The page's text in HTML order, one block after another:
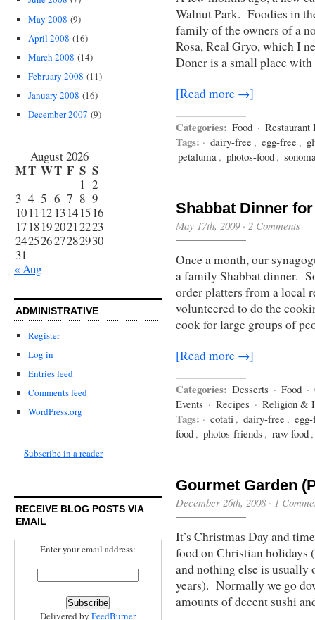
May 2008 (9)
April 2008 (16)
March 2008 (14)
February 2008 (11)
January 2008 (16)
December 2007 (9)
August 2026
MT WT F S S
1 2
3 4 5 6 7 8 9
1011 12 13141516
17181920212223
24252627282930
31
« Aug
ADMINISTRATIVE
Register
Log in
Entries feed
Comments feed
WordPress.org
Subscribe in a reader
RECEIVE BLOG POSTS VIA
EMAIL
Enter your email address:
Delivered by FeedBurner
Walnut Park. Foodies in
family of the owners of a
Rosa, Real Gryo, which I
Doner is a small place
[Read more →]
Categories: Food · Restaurant
Tags: · dairy-free , egg-free ,
petaluma , photos-food ,
Shabbat Dinner for
May 17th, 2009· 2 Comments
Once a month, our
a family Shabbat dinner.
order platters from a local
volunteered to do the
cook for large groups of
[Read more →]
Categories: Desserts · Food ·
Events · Recipes · Religion &
Tags: · cotati , dairy-free ,
food , photos-friends , raw food
Gourmet Garden
December 26th, 2008· 1
It’s Christmas Day and
food on Christian holidays
and nothing else is usually
years). Normally we go
amounts of decent sushi